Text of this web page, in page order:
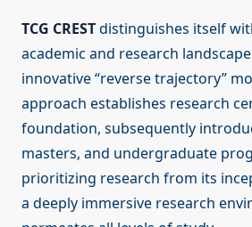
TCG CRESTdistinguishes itself
academic and research
innovative “reverse trajectory”
approach establishes research
foundation, subsequently
masters, and undergraduate
prioritizing research from its
a deeply immersive research